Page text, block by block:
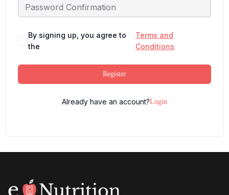
By signing up, you agree to
the
Terms and
Conditions
Register
Already have an account?Login